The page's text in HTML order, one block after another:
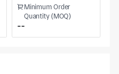
specification and batch
and scheduling.
clarify datum strategy and
programs are finalized.
Minimum Order
Quantity (MOQ)
--